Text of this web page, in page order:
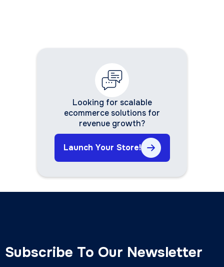
Looking for scalable
ecommerce solutions for
revenue growth?
Launch Your Store!
Subscribe To Our Newsletter